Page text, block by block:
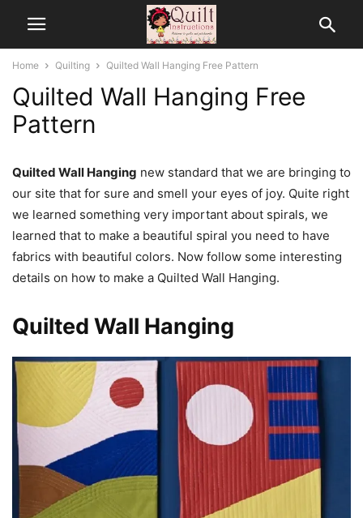
Home Quilting Quilted Wall Hanging Free Pattern
Quilted Wall Hanging Free
Pattern
Quilted Wall Hanging new standard that we are bringing to
our site that for sure and smell your eyes of joy. Quite right
we learned something very important about spirals, we
learned that to make a beautiful spiral you need to have
fabrics with beautiful colors. Now follow some interesting
details on how to make a Quilted Wall Hanging.
Quilted Wall Hanging